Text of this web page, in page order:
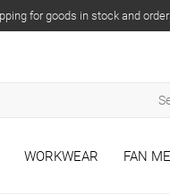
for goods in stock and
WORKWEAR FAN